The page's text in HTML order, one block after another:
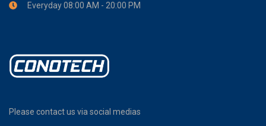
Please contact us via social medias
Everyday 08:00 AM - 20:00 PM